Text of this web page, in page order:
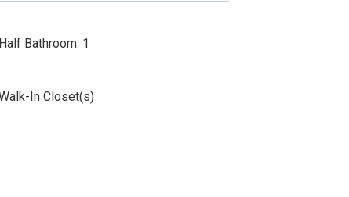
Half Bathroom: 1
In Closet(s)